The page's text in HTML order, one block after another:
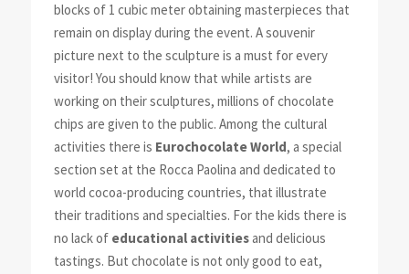
blocks of 1 cubic meter obtaining masterpieces that
remain on display during the event. A souvenir
picture next to the sculpture is a must for every
visitor! You should know that while artists are
working on their sculptures, millions of chocolate
chips are given to the public. Among the cultural
activities there is Eurochocolate World, a special
section set at the Rocca Paolina and dedicated to
world cocoa-producing countries, that illustrate
their traditions and specialties. For the kids there is
no lack of educational activitiesand delicious
tastings. But chocolate is not only good to eat,